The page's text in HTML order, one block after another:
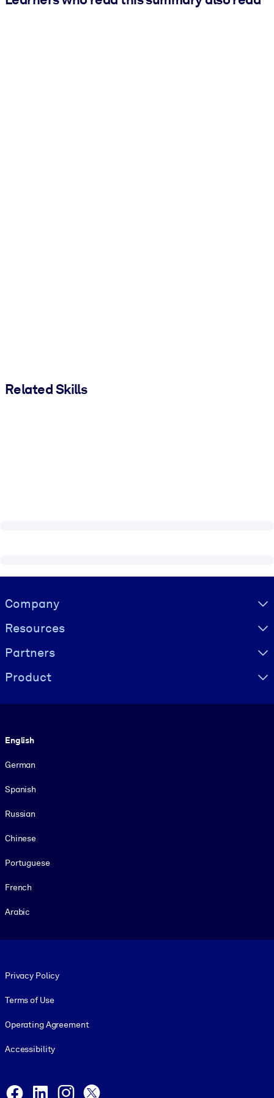
Related Skills
Visually hidden Text
Company
Resources
Partners
Product
English
German
Spanish
Russian
Chinese
Portuguese
French
Arabic
Privacy Policy
Terms of Use
Operating Agreement
Accessibility
Facebook
LinkedInInstagram